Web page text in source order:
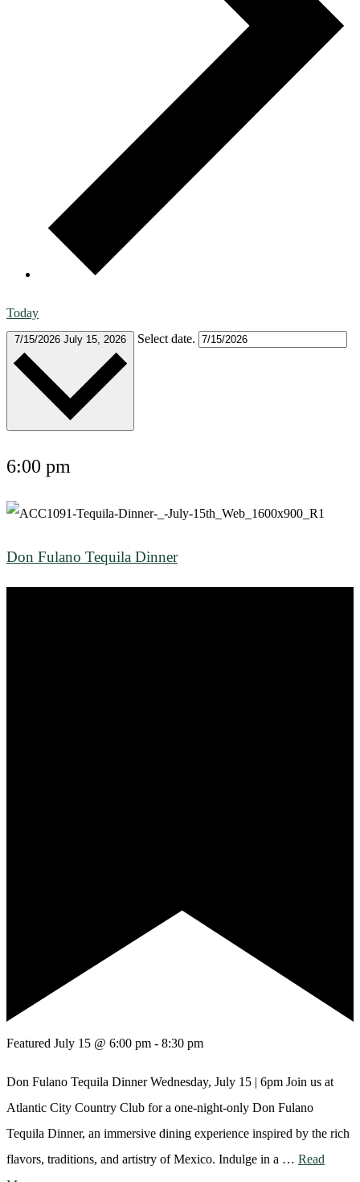
Today
7/15/2026 July 15, 2026 Select date.
6:00 pm
Don Fulano Tequila Dinner
Featured July 15 @ 6:00 pm - 8:30 pm
Don Fulano Tequila Dinner Wednesday, July 15 | 6pm Join us at
Atlantic City Country Club for a one-night-only Don Fulano
Tequila Dinner, an immersive dining experience inspired by the rich
flavors, traditions, and artistry of Mexico. Indulge in a … Read